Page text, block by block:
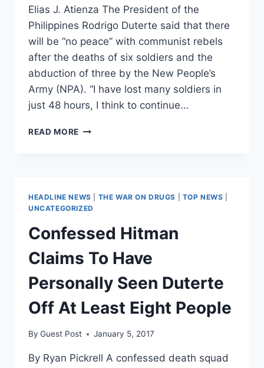
Elias J. Atienza The President of the
Philippines Rodrigo Duterte said that there
will be “no peace” with communist rebels
after the deaths of six soldiers and the
abduction of three by the New People’s
Army (NPA). “I have lost many soldiers in
just 48 hours, I think to continue…
READ MORE PHILIPPINES
REBELS,
DUTERTE
“NO
PEACE”
HEADLINE NEWS THE WAR ON DRUGS TOP NEWS
UNCATEGORIZED
Confessed Hitman
Claims To Have
Personally Seen Duterte
Off At Least Eight People
By Guest Post January 5, 2017
By Ryan Pickrell A confessed death squad